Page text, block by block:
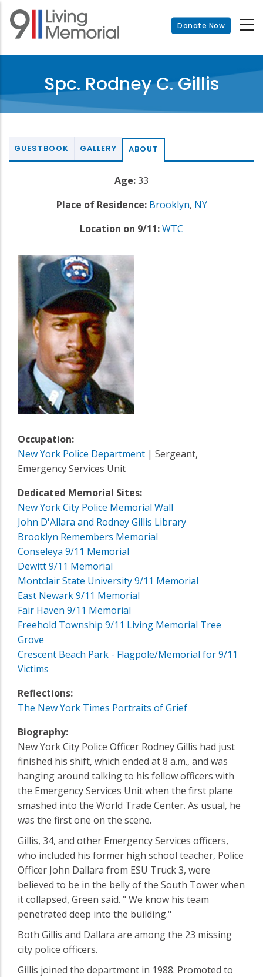
Skip
main
Donate Now
Spc. Rodney C. Gillis
GUESTBOOK GALLERY ABOUT
Age:33
Place of Residence: Brooklyn, NY
Location on 9/11:WTC
Occupation:
New York Police Department | Sergeant,
Emergency Services Unit
Dedicated Memorial Sites:
New York City Police Memorial Wall
John D'Allara and Rodney Gillis Library
Brooklyn Remembers Memorial
Conseleya 9/11 Memorial
Dewitt 9/11 Memorial
Montclair State University 9/11 Memorial
East Newark 9/11 Memorial
Fair Haven 9/11 Memorial
Freehold Township 9/11 Living Memorial Tree
Grove
Crescent Beach Park - Flagpole/Memorial for 9/11
Victims
Reflections:
The New York Times Portraits of Grief
Biography:
New York City Police Officer Rodney Gillis had just
finished his shift, which ended at 8 a.m., and was
hanging around talking to his fellow officers with
the Emergency Services Unit when the first plane
smashed into the World Trade Center. As usual, he
was the first one on the scene.
Gillis, 34, and other Emergency Services officers,
who included his former high school teacher, Police
Officer John Dallara from ESU Truck 3, were
believed to be in the belly of the South Tower when
it collapsed, Green said. " We know his team
penetrated deep into the building."
Both Gillis and Dallara are among the 23 missing
city police officers.
Gillis joined the department in 1988. Promoted to